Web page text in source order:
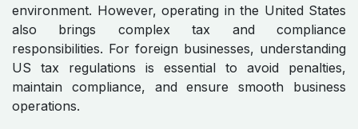
environment. However, operating in the United States
also brings complex tax and compliance
responsibilities. For foreign businesses, understanding
US tax regulations is essential to avoid penalties,
maintain compliance, and ensure smooth business
operations.